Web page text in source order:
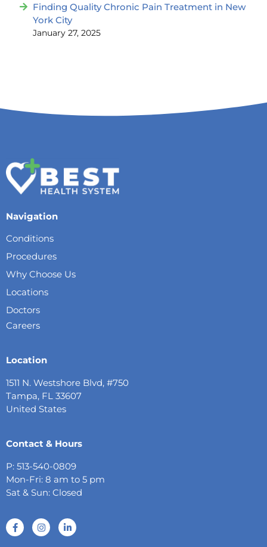
Finding Quality Chronic Pain Treatment in New
York City
January 27, 2025
Navigation
Conditions
Procedures
Why Choose Us
Locations
Doctors
Careers
Location
1511 N. Westshore Blvd, #750
Tampa, FL 33607
United States
Contact & Hours
P: 513-540-0809
Mon-Fri: 8 am to 5 pm
Sat & Sun: Closed